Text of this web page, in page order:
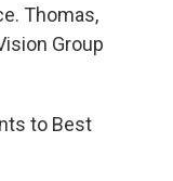
Thomas,
Group
to Best